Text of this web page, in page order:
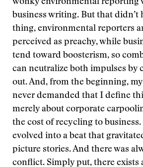
wonky environmental reporting
business writing. But that didn’t
thing, environmental reporters
perceived as preachy, while
tend toward boosterism, so
can neutralize both impulses by
out. And, from the beginning,
never demanded that I define
merely about corporate
the cost of recycling to
evolved into a beat that
picture stories. And there was
conflict. Simply put, there exists